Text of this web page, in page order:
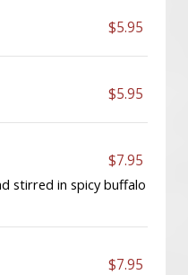
$5.95
$5.95
$7.95
stirred in spicy buffalo
$7.95